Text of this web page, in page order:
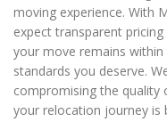
moving experience. With
expect transparent
your move remains
standards you deserve.
compromising the quality
your relocation journey is